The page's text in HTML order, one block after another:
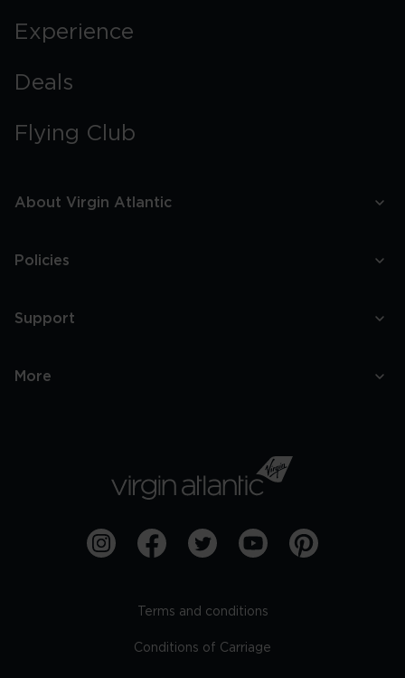
Experience
Deals
Flying Club
About Virgin Atlantic
Policies
Support
More
Terms and conditions
Conditions of Carriage